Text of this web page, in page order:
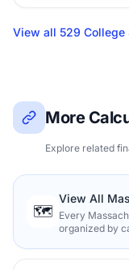
View all 529 College
More
Explore related
🗺️
View All
Every
organized by